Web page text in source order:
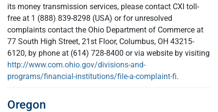
its money transmission services, please contact CXI toll-
free at 1 (888) 839-8298 (USA) or for unresolved
complaints contact the Ohio Department of Commerce at
77 South High Street, 21st Floor, Columbus, OH 43215-
6120, by phone at (614) 728-8400 or via website by visiting
http://www.com.ohio.gov/divisions-and-
programs/financial-institutions/file-a-complaint-fi.
Oregon